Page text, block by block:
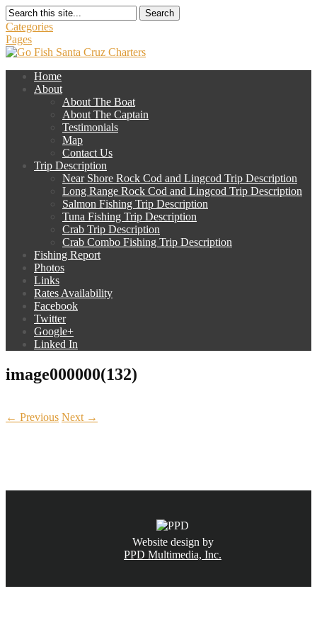
Search
Categories
Pages
Home
About
About The Boat
About The Captain
Testimonials
Map
Contact Us
Trip Description
Near Shore Rock Cod and Lingcod Trip Description
Long Range Rock Cod and Lingcod Trip Description
Salmon Fishing Trip Description
Tuna Fishing Trip Description
Crab Trip Description
Crab Combo Fishing Trip Description
Fishing Report
Photos
Links
Rates Availability
Facebook
Twitter
Google+
Linked In
image000000(132)
← Previous Next →
Website design by
PPD Multimedia, Inc.